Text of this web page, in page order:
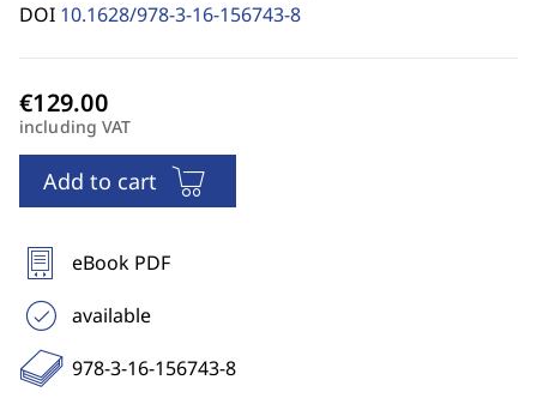
DOI 10.1628/978-3-16-156743-8
including VAT
Add to cart
eBook PDF
available
978-3-16-156743-8